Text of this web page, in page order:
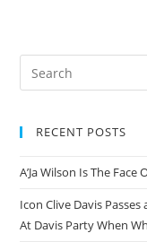
RECENT POSTS
A’Ja Wilson Is The
Icon Clive Davis
At Davis Party When